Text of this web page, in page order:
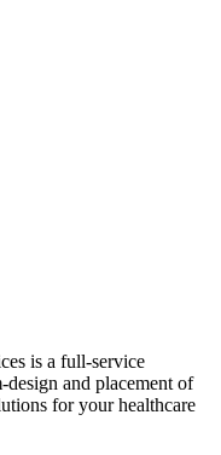
is a full-service
and placement of
for your healthcare